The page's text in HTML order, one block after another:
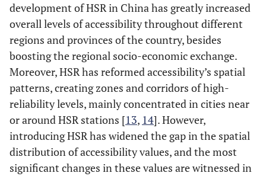
development of HSR in China has greatly increased
overall levels of accessibility throughout different
regions and provinces of the country, besides
boosting the regional socio-economic exchange.
Moreover, HSR has reformed accessibility’s spatial
patterns, creating zones and corridors of high-
reliability levels, mainly concentrated in cities near
or around HSR stations [13, 14]. However,
introducing HSR has widened the gap in the spatial
distribution of accessibility values, and the most
significant changes in these values are witnessed in